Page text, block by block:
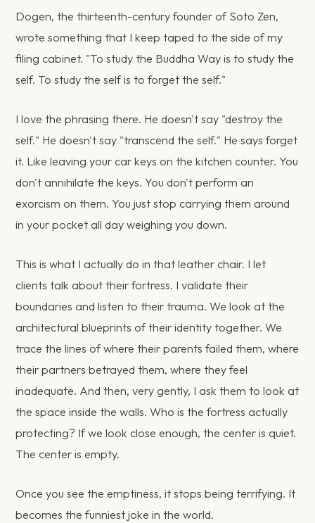
Dogen, the thirteenth-century founder of Soto Zen,
wrote something that I keep taped to the side of my
filing cabinet. "To study the Buddha Way is to study the
self. To study the self is to forget the self."
I love the phrasing there. He doesn't say "destroy the
self." He doesn't say "transcend the self." He says forget
it. Like leaving your car keys on the kitchen counter. You
don't annihilate the keys. You don't perform an
exorcism on them. You just stop carrying them around
in your pocket all day weighing you down.
This is what I actually do in that leather chair. I let
clients talk about their fortress. I validate their
boundaries and listen to their trauma. We look at the
architectural blueprints of their identity together. We
trace the lines of where their parents failed them, where
their partners betrayed them, where they feel
inadequate. And then, very gently, I ask them to look at
the space inside the walls. Who is the fortress actually
protecting? If we look close enough, the center is quiet.
The center is empty.
Once you see the emptiness, it stops being terrifying. It
becomes the funniest joke in the world.